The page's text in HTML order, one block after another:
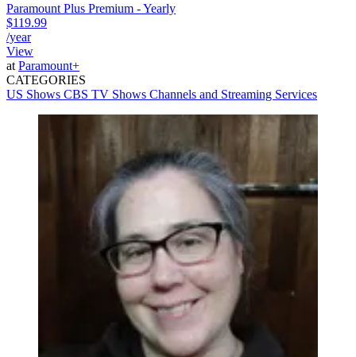
Paramount Plus Premium - Yearly
$119.99
/year
View
at Paramount+
CATEGORIES
US Shows CBS TV Shows Channels and Streaming Services